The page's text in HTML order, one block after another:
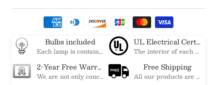
Bulbs included
Each lamp is contained bulbs, you do not need to buy additional bulbs. In addition, our bulbs are adjustable to meet your dimming needs.
UL Electrical Certification
The interior of each of our chandeliers contains the UL label, which is in line with the electrical standards of each household, so please feel free to shop with confidence.
2-Year Free Warranty Service
We are not only concerned about your needs, but also about the quality of our products. If there is any problem you can contact us at any time within 2 years and we will solve your problem in time.
Free Shipping
All our products are shipped free of charge, you don't need to pay anything extra. So please feel free to place your order.